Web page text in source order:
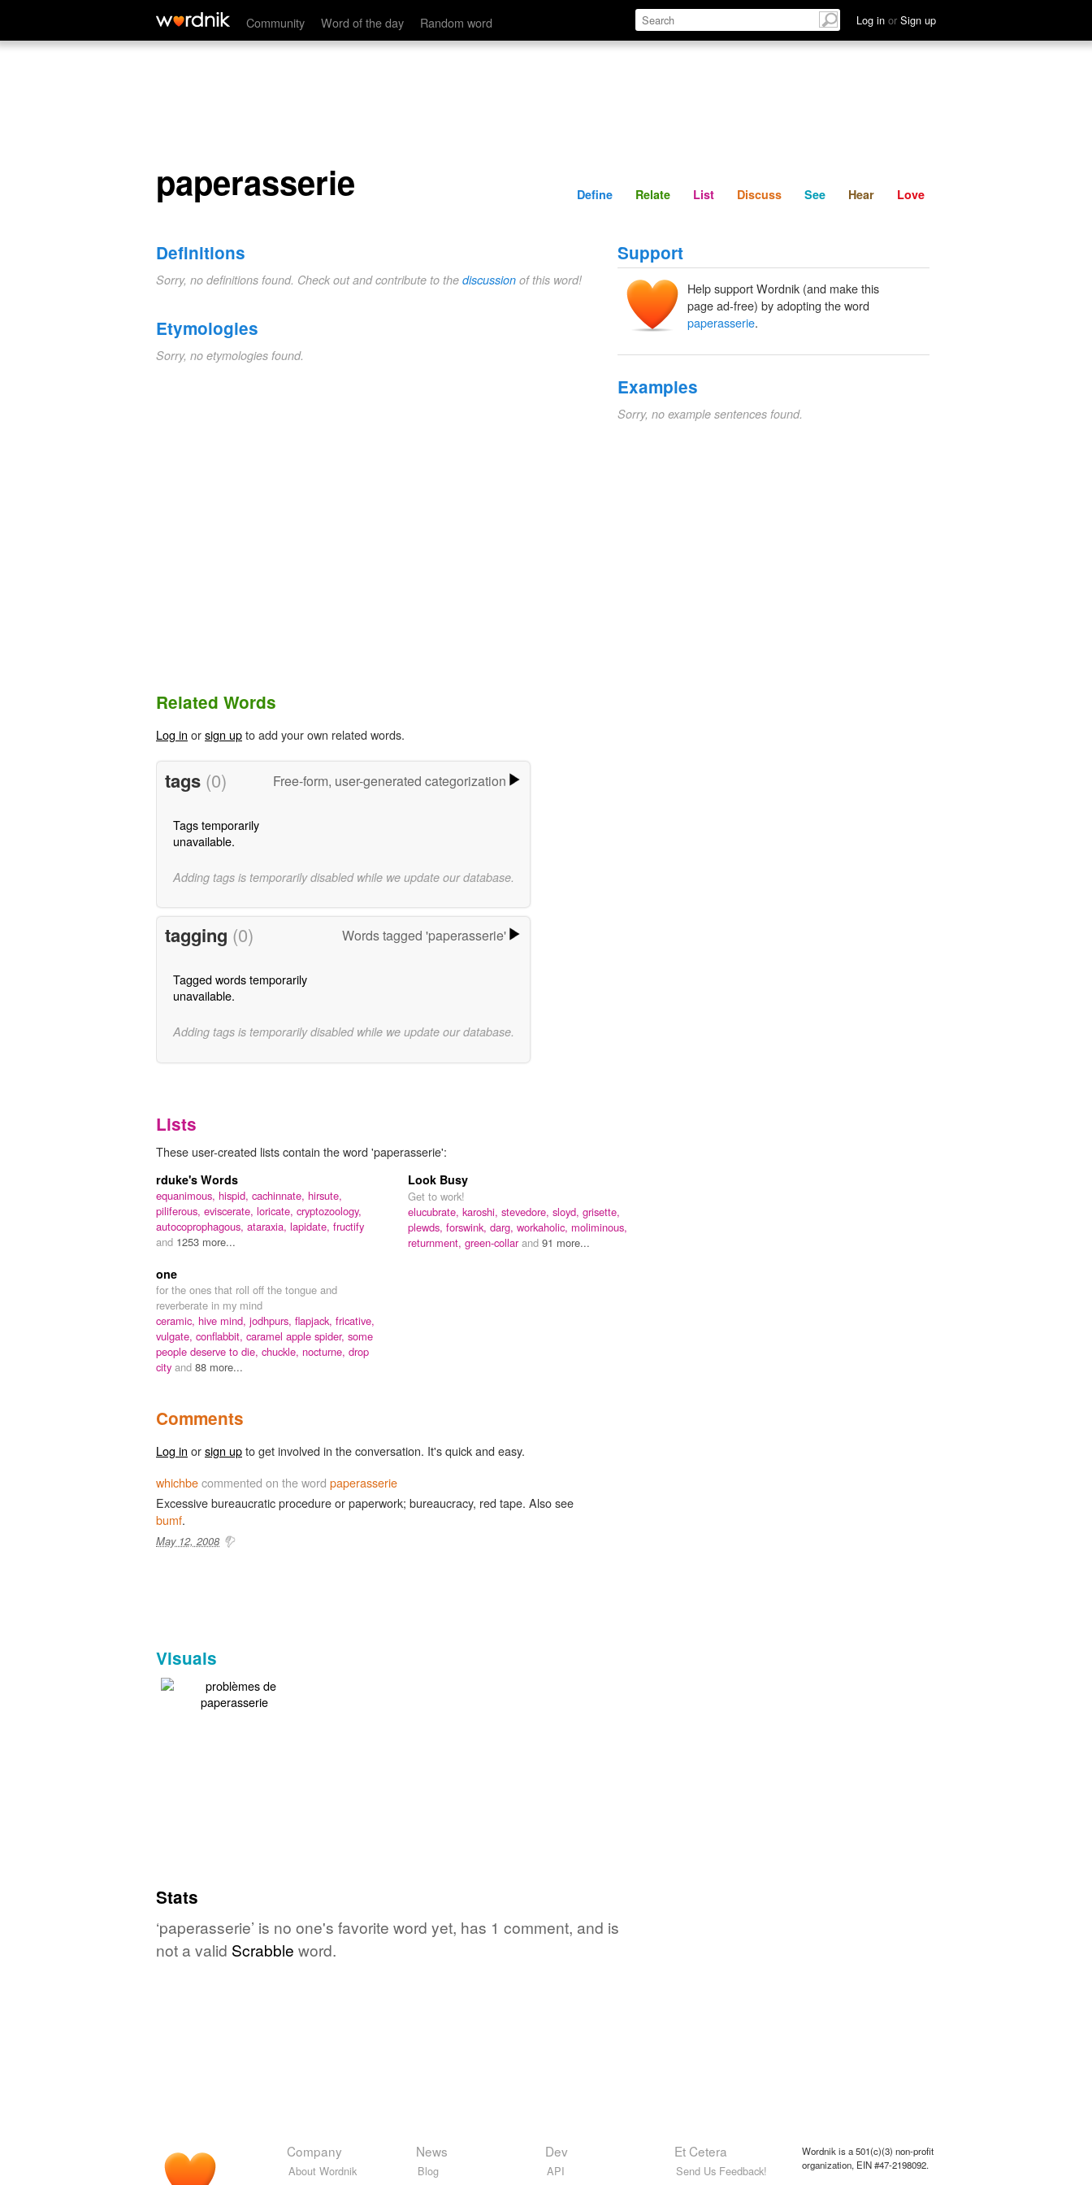
Community Word of the day Random word Log in or Sign up
paperasserie Define Relate Discuss See Hear
paperasserie Define Relate List Discuss See Hear Love
Definitions
Sorry, no definitions found. Check out and contribute to the discussion of this word!
Etymologies
Sorry, no etymologies found.
Support
Help support Wordnik (and make this
page ad-free) by adopting the word
paperasserie.
Examples
Sorry, no example sentences found.
Related Words
Log in orsign upto add your own related words.
tags (0) Free-form, user-generated categorization
Tags temporarily
unavailable.
Adding tags is temporarily disabled while we update our database.
tagging (0) Words tagged 'paperasserie'
Tagged words temporarily
unavailable.
Adding tags is temporarily disabled while we update our database.
Lists
These user-created lists contain the word 'paperasserie':
rduke's Words
equanimous, hispid, cachinnate, hirsute,
piliferous, eviscerate, loricate, cryptozoology,
autocoprophagous, ataraxia, lapidate, fructify
and 1253 more...
Look Busy
Get to work!
elucubrate, karoshi, stevedore, sloyd, grisette,
plewds, forswink, darg, workaholic, moliminous,
returnment, green-collarand 91 more...
one
for the ones that roll off the tongue and
reverberate in my mind
ceramic, hive mind, jodhpurs, flapjack, fricative,
vulgate, conflabbit, caramel apple spider, some
people deserve to die, chuckle, nocturne, drop
city and 88 more...
Comments
Log in orsign upto get involved in the conversation. It's quick and easy.
whichbecommented on the word paperasserie
Excessive bureaucratic procedure or paperwork; bureaucracy, red tape. Also see
bumf.
May 12, 2008
Visuals
Stats
‘paperasserie’ is no one's favorite word yet, has 1 comment, and is
not a valid Scrabble word.
Company
About Wordnik
News
Blog
Dev
API
Et Cetera
Send Us Feedback!
Wordnik is a 501(c)(3) non-profit
organization, EIN #47-2198092.